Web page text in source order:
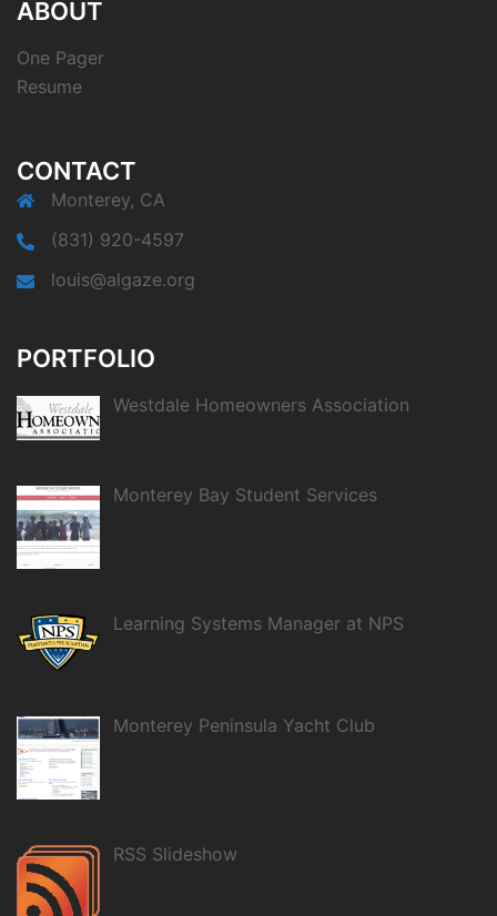
ABOUT
One Pager
Resume
CONTACT
Monterey, CA
(831) 920-4597
louis@algaze.org
PORTFOLIO
Westdale Homeowners Association
Monterey Bay Student Services
Learning Systems Manager at NPS
Monterey Peninsula Yacht Club
RSS Slideshow